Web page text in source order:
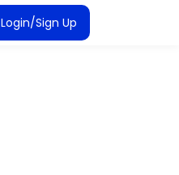
Login/Sign Up